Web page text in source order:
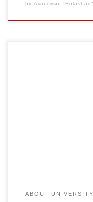
by Академия "Bolashaq"
ABOUT UNIVERSITY